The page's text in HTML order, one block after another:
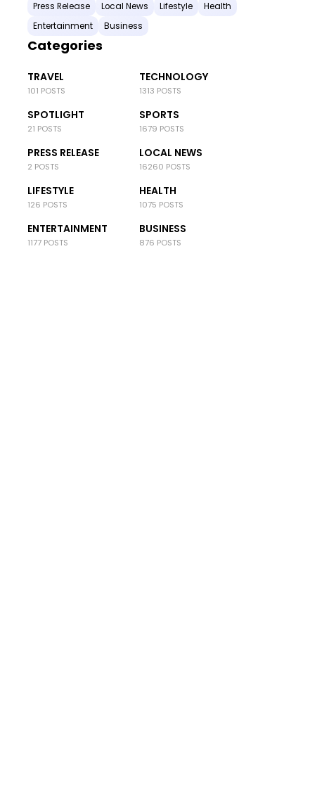
Press Release
Local News Lifestyle
Health
Entertainment
Business
Categories
TRAVEL
101 POSTS
TECHNOLOGY
1313 POSTS
SPOTLIGHT
21 POSTS
SPORTS
1679 POSTS
PRESS RELEASE
2 POSTS
LOCAL NEWS
16260 POSTS
LIFESTYLE
126 POSTS
HEALTH
1075 POSTS
ENTERTAINMENT
1177 POSTS
BUSINESS
876 POSTS